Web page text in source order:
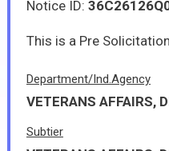
Notice ID:
Department/Ind.Agency
VETERANS AFFAIRS,
Subtier